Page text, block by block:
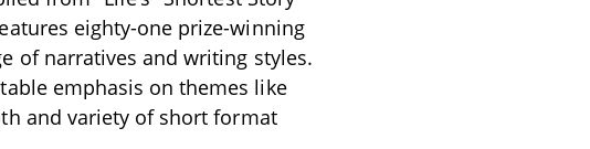
eighty-one prize-winning
of narratives and writing styles.
emphasis on themes like
and variety of short format